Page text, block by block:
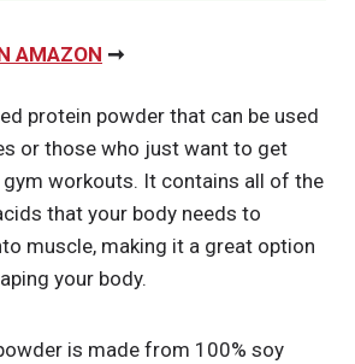
AMAZON ➞
protein powder that can be used
or those who just want to get
workouts. It contains all of the
that your body needs to
muscle, making it a great option
your body.
is made from 100% soy